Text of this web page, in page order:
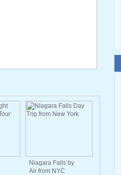
Niagara Falls by
Air from NYC